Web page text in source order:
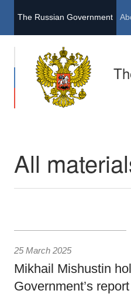
The Russian Government
All
25 March 2025
Mikhail Mishustin
Government’s